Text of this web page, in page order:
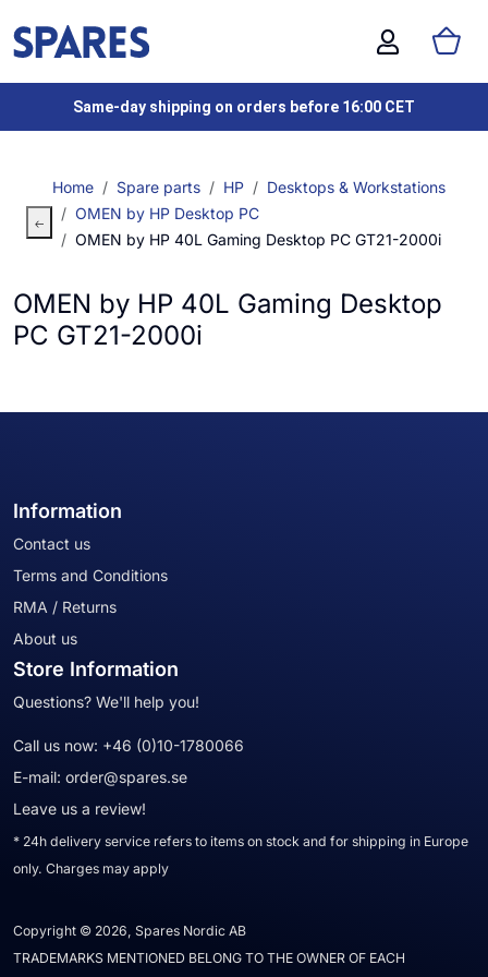
Same-day shipping on orders before 16:00 CET
Home Spare parts HP
Desktops & Workstations
OMEN by HP Desktop PC
OMEN by HP 40L Gaming Desktop PC GT21-2000i
OMEN by HP 40L Gaming Desktop
PC GT21-2000i
Information
Contact us
Terms and Conditions
RMA / Returns
About us
Store Information
Questions? We'll help you!
Call us now: +46 (0)10-1780066
E-mail: order@spares.se
Leave us a review!
* 24h delivery service refers to items on stock and for shipping in Europe
only. Charges may apply
Copyright © 2026, Spares Nordic AB
TRADEMARKS MENTIONED BELONG TO THE OWNER OF EACH